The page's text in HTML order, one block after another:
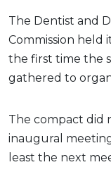
The Dentist and
Commission held
the first time the
gathered to
The compact did
inaugural
least the next